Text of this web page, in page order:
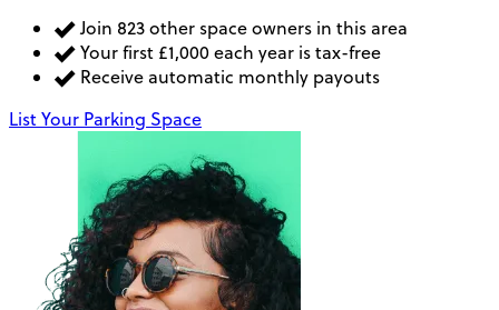
Join 823 other space owners in this area
Your first £1,000 each year is tax-free
Receive automatic monthly payouts
List Your Parking Space